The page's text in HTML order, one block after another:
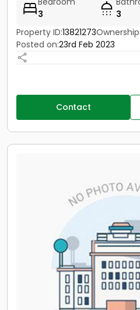
3
3
Property ID:13821273Ownership:
Posted on:23rd Feb 2023
Contact